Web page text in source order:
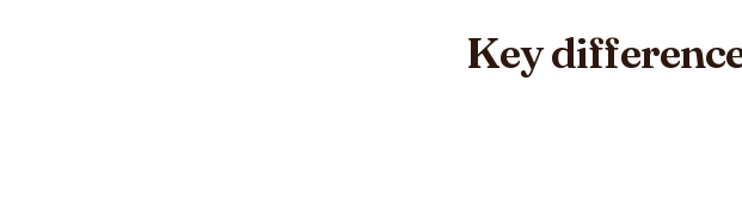
Key